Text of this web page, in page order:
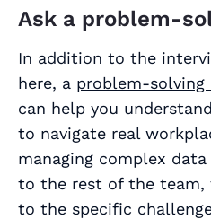
Ask a problem-
In addition to the
here, a problem-solving
can help you
to navigate real
managing complex
to the rest of the team,
to the specific